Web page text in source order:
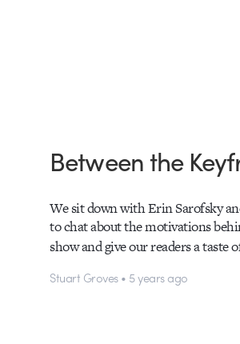
Between the
We sit down with Erin Sarofsky
to chat about the motivations
show and give our readers a taste
Stuart Groves • 5 years ago